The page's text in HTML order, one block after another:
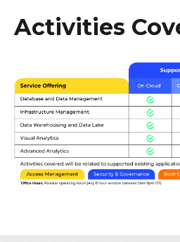
Activities